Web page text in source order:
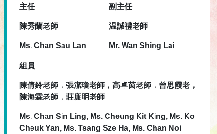
主任
陳秀蘭老師
Ms. Chan Sau Lan
副 主任
温誠禮老師
Mr. Wan Shing Lai
組員
陳倩鈴老師，張潔瓊老師，高卓茵老師，曾思霞老，
陳海霖老師，莊廉明老師
Ms. Chan Sin Ling, Ms. Cheung Kit King, Ms. Ko
Cheuk Yan, Ms. Tsang Sze Ha, Ms. Chan Noi